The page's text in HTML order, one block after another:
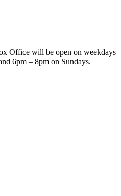
Office will be open on weekdays
6pm – 8pm on Sundays.